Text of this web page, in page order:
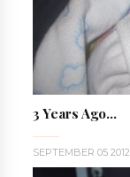
3 Years Ago...
SEPTEMBER 05 2012